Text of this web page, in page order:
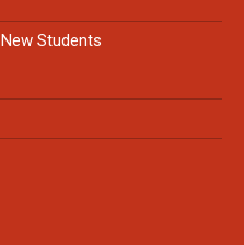
Students